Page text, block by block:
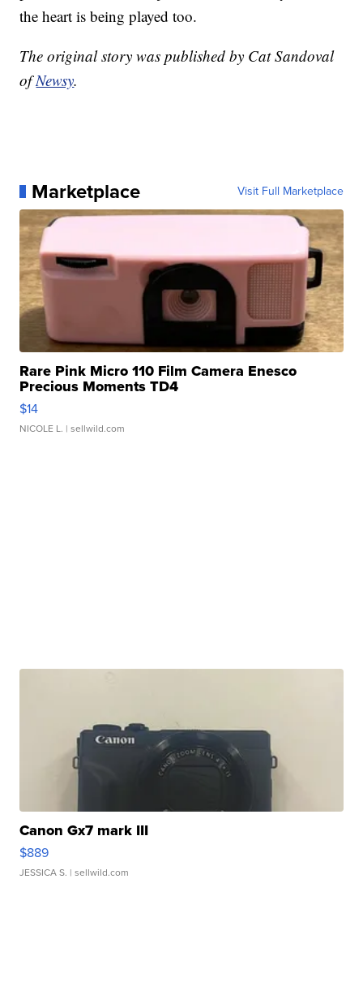
the heart is being played too.
The original story was published by Cat Sandoval
ofNewsy.
Marketplace Visit Full Marketplace
Rare Pink Micro 110 Film Camera Enesco
Precious Moments TD4
$14
NICOLE L. | sellwild.com
Canon Gx7 mark III
$889
JESSICA S. | sellwild.com